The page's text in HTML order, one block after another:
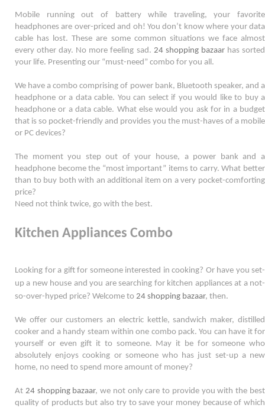
Mobile running out of battery while traveling, your favorite
headphones are over-priced and oh! You don’t know where your data
cable has lost. These are some common situations we face almost
every other day. No more feeling sad. 24 shopping bazaar has sorted
your life. Presenting our “must-need” combo for you all.
We have a combo comprising of power bank, Bluetooth speaker, and a
headphone or a data cable. You can select if you would like to buy a
headphone or a data cable. What else would you ask for in a budget
that is so pocket-friendly and provides you the must-haves of a mobile
or PC devices?
The moment you step out of your house, a power bank and a
headphone become the “most important” items to carry. What better
than to buy both with an additional item on a very pocket-comforting
price?
Need not think twice, go with the best.
Kitchen Appliances Combo
Looking for a gift for someone interested in cooking? Or have you set-
up a new house and you are searching for kitchen appliances at a not-
so-over-hyped price? Welcome to 24 shopping bazaar, then.
We offer our customers an electric kettle, sandwich maker, distilled
cooker and a handy steam within one combo pack. You can have it for
yourself or even gift it to someone. May it be for someone who
absolutely enjoys cooking or someone who has just set-up a new
home, no need to spend more amount of money?
At 24 shopping bazaar, we not only care to provide you with the best
quality of products but also try to save your money because of which